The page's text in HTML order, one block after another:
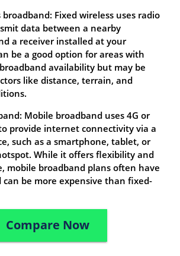
broadband: Fixed wireless uses radio
data between a nearby
a receiver installed at your
be a good option for areas with
availability but may be
like distance, terrain, and
Mobile broadband uses 4G or
provide internet connectivity via a
such as a smartphone, tablet, or
While it offers flexibility and
mobile broadband plans often have
can be more expensive than fixed-
Compare Now